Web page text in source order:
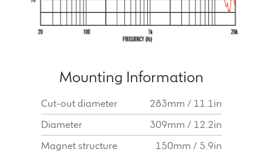
Mounting Information
Cut-out diameter
283mm / 11.1in
Diameter
309mm / 12.2in
Magnet structure
150mm / 5.9in